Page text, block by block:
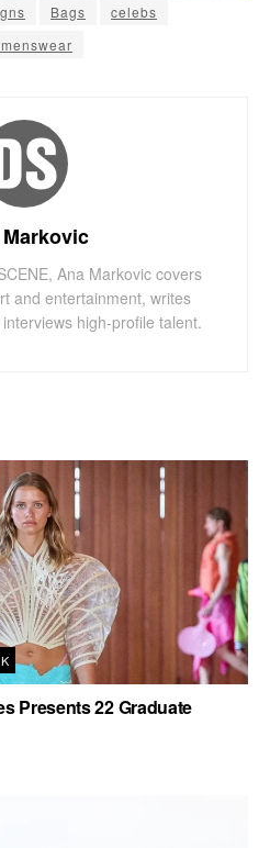
Bags
celebs
Ana Markovic covers
and entertainment, writes
high-profile talent.
Presents 22 Graduate